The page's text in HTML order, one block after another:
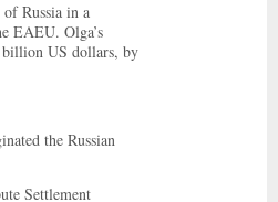
Russia in a
EAEU. Olga’s
billion US dollars, by
the Russian
Settlement